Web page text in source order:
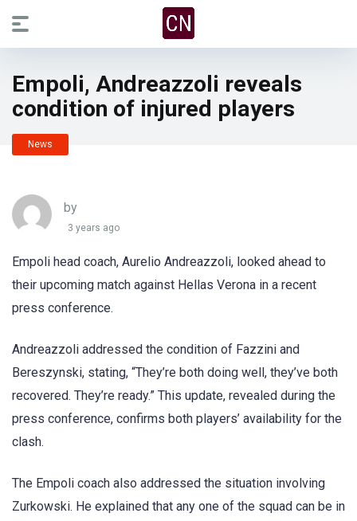
Empoli, Andreazzoli reveals
condition of injured players
News
by
3 years ago
Empoli head coach, Aurelio Andreazzoli, looked ahead to
their upcoming match against Hellas Verona in a recent
press conference.
Andreazzoli addressed the condition of Fazzini and
Bereszynski, stating, “They’re both doing well, they’ve both
recovered. They’re ready.” This update, revealed during the
press conference, confirms both players’ availability for the
clash.
The Empoli coach also addressed the situation involving
Zurkowski. He explained that any one of the squad can be in